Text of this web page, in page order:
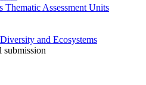
Thematic Assessment Units
and Ecosystems
submission